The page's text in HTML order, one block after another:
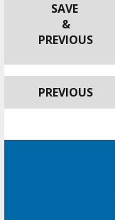
SAVE
&
PREVIOUS
PREVIOUS